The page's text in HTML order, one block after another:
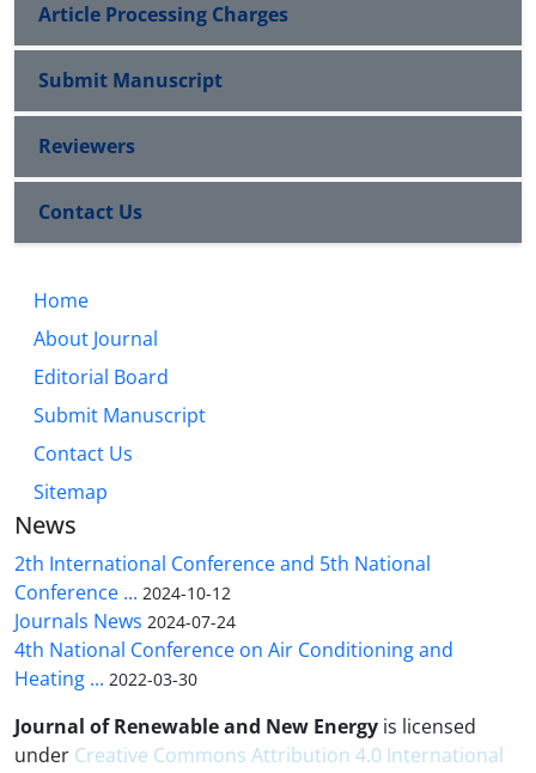
Article Processing Charges
Submit Manuscript
Reviewers
Contact Us
Home
About Journal
Editorial Board
Submit Manuscript
Contact Us
Sitemap
News
2th International Conference and 5th National
Conference ... 2024-10-12
Journals News 2024-07-24
4th National Conference on Air Conditioning and
Heating ... 2022-03-30
Journal of Renewable and New Energy is licensed
under Creative Commons Attribution 4.0 International